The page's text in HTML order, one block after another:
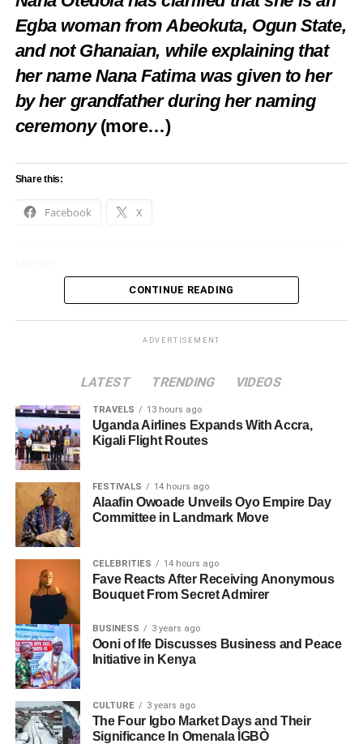
Egba woman from Abeokuta, Ogun State,
and not Ghanaian, while explaining that
her name Nana Fatima was given to her
by her grandfather during her naming
ceremony (more…)
Share this:
Facebook X
CONTINUE READING
ADVERTISEMENT
LATEST TRENDING VIDEOS
TRAVELS 13 hours ago
Uganda Airlines Expands With Accra,
Kigali Flight Routes
FESTIVALS 14 hours ago
Alaafin Owoade Unveils Oyo Empire Day
Committee in Landmark Move
CELEBRITIES 14 hours ago
Fave Reacts After Receiving Anonymous
Bouquet From Secret Admirer
BUSINESS 3 years ago
Ooni of Ife Discusses Business and Peace
Initiative in Kenya
CULTURE 3 years ago
The Four Igbo Market Days and Their
Significance In Omenala ÌGBÒ